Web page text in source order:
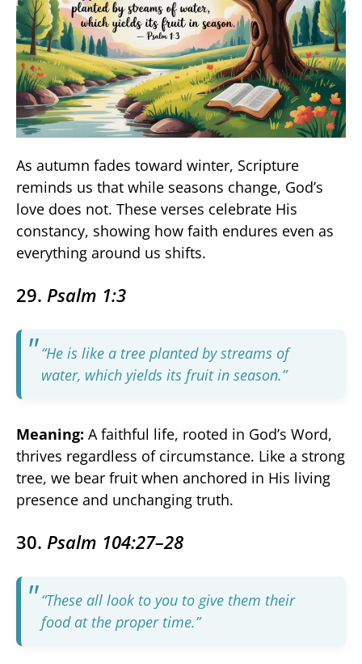
As autumn fades toward winter, Scripture
reminds us that while seasons change, God’s
love does not. These verses celebrate His
constancy, showing how faith endures even as
everything around us shifts.
29. Psalm 1:3
“He is like a tree planted by streams of
water, which yields its fruit in season.”
Meaning: A faithful life, rooted in God’s Word,
thrives regardless of circumstance. Like a strong
tree, we bear fruit when anchored in His living
presence and unchanging truth.
30. Psalm 104:27–28
“These all look to you to give them their
food at the proper time.”